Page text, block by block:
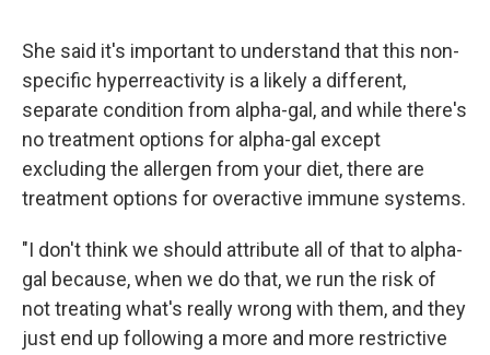
She said it's important to understand that this non-
specific hyperreactivity is a likely a different,
separate condition from alpha-gal, and while there's
no treatment options for alpha-gal except
excluding the allergen from your diet, there are
treatment options for overactive immune systems.
"I don't think we should attribute all of that to alpha-
gal because, when we do that, we run the risk of
not treating what's really wrong with them, and they
just end up following a more and more restrictive